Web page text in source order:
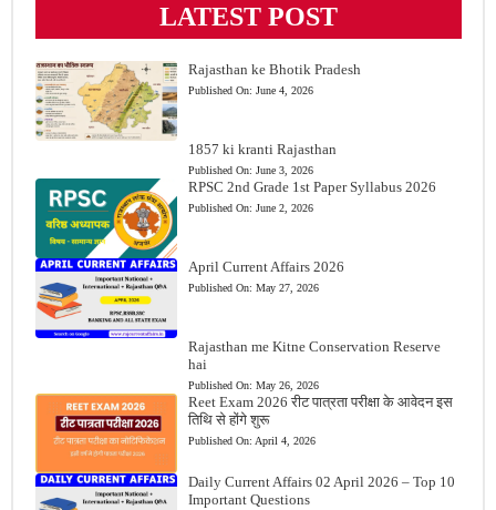
LATEST POST
Rajasthan ke Bhotik Pradesh
Published On: June 4, 2026
1857 ki kranti Rajasthan
Published On: June 3, 2026
RPSC 2nd Grade 1st Paper Syllabus 2026
Published On: June 2, 2026
April Current Affairs 2026
Published On: May 27, 2026
Rajasthan me Kitne Conservation Reserve
hai
Published On: May 26, 2026
Reet Exam 2026 रीट पात्रता परीक्षा के आवेदन इस
तिथि से होंगे शुरू
Published On: April 4, 2026
Daily Current Affairs 02 April 2026 – Top 10
Important Questions